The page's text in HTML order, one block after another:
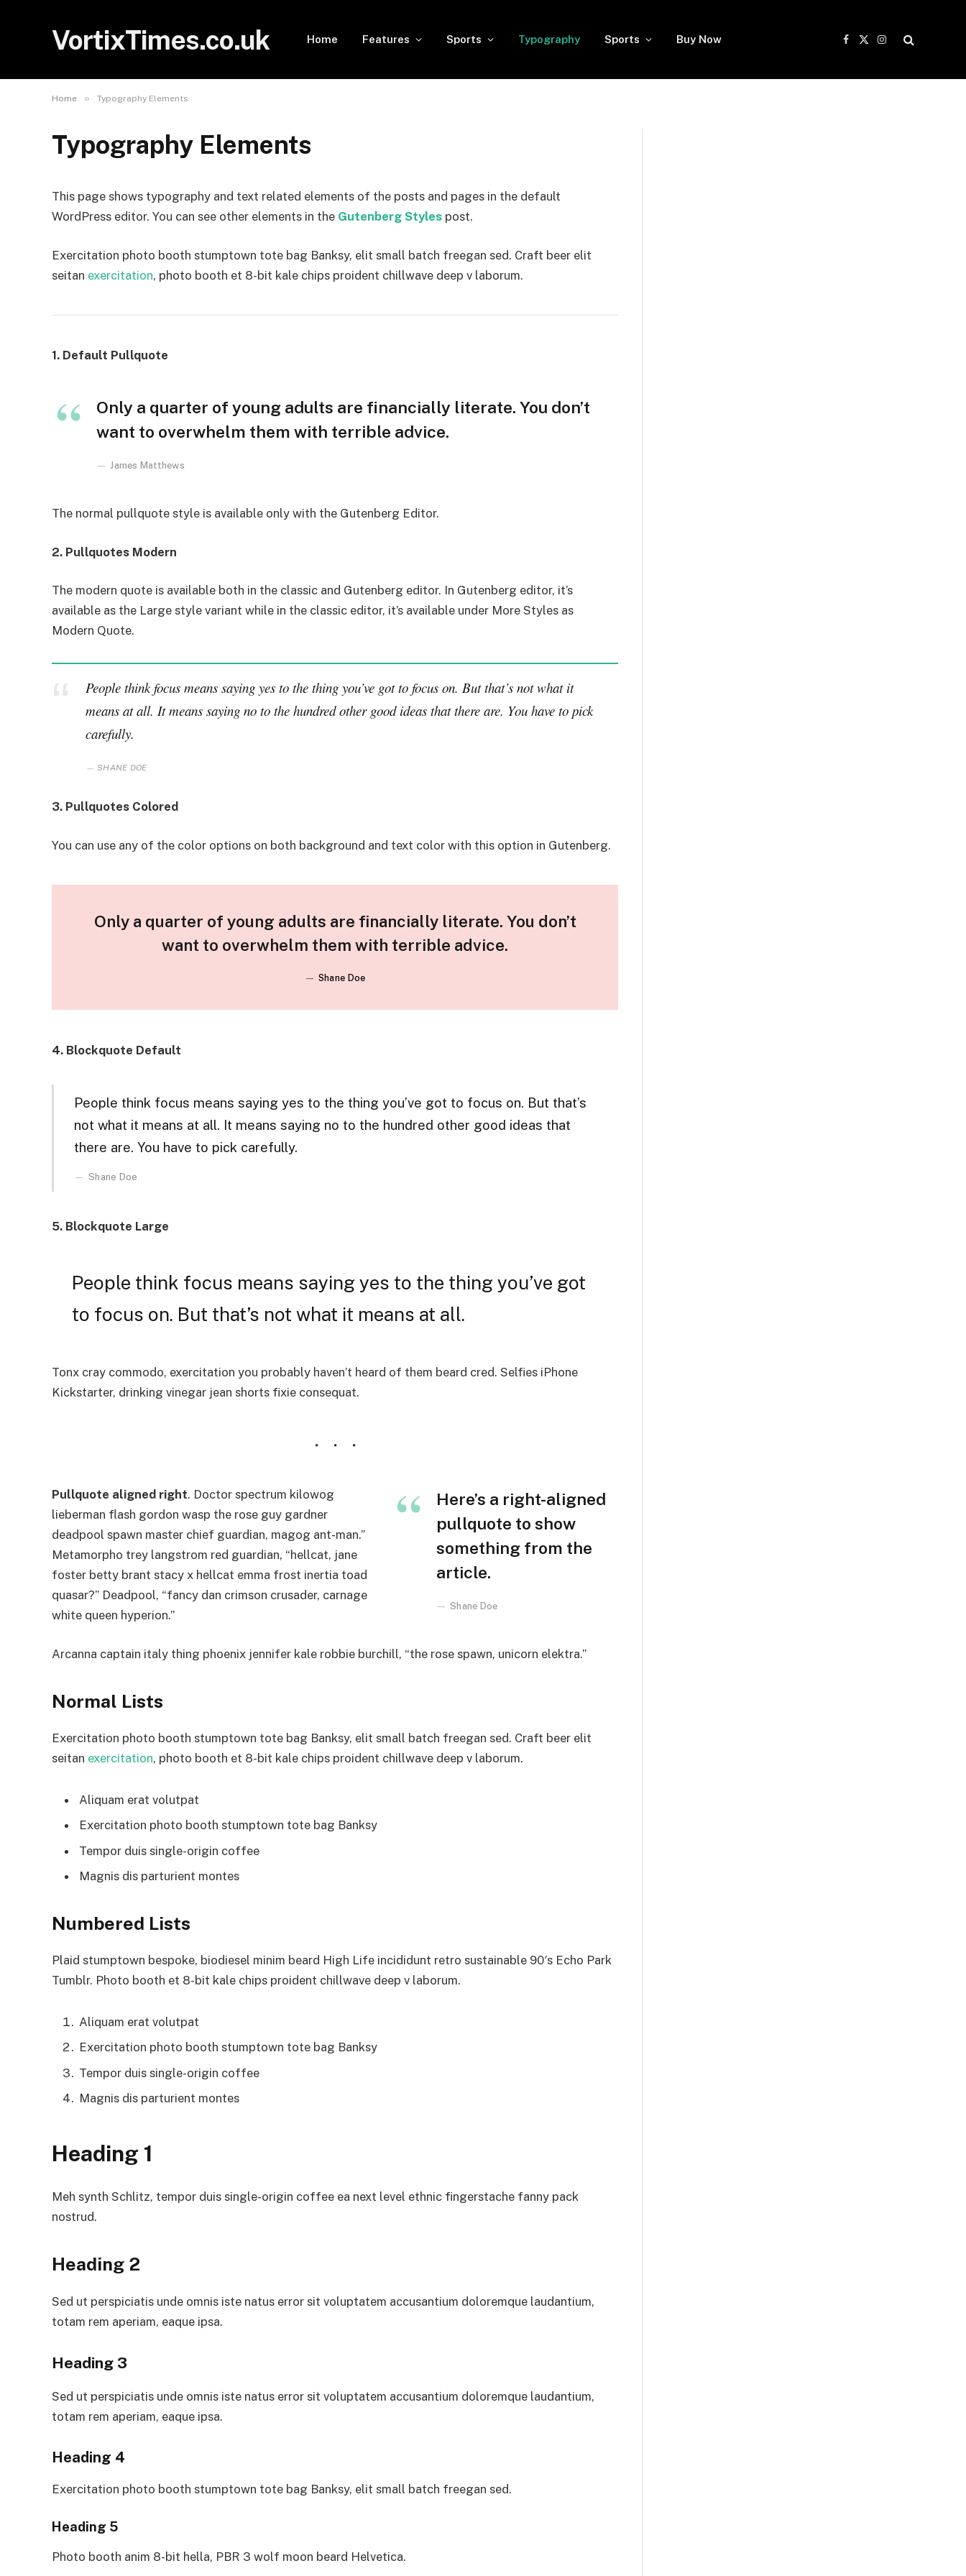
VortixTimes.co.uk Home Features Sports Typography Sports Buy Now
Facebook
X
Instagram
Home » Typography Elements
Typography Elements
This page shows typography and text related elements of the posts and pages in the default
WordPress editor. You can see other elements in the Gutenberg Styles post.
Exercitation photo booth stumptown tote bag Banksy, elit small batch freegan sed. Craft beer elit
seitan exercitation, photo booth et 8-bit kale chips proident chillwave deep v laborum.
1. Default Pullquote
Only a quarter of young adults are financially literate. You don’t
want to overwhelm them with terrible advice.
James Matthews
The normal pullquote style is available only with the Gutenberg Editor.
2. Pullquotes Modern
The modern quote is available both in the classic and Gutenberg editor. In Gutenberg editor, it’s
available as the Large style variant while in the classic editor, it’s available under More Styles as
Modern Quote.
People think focus means saying yes to the thing you’ve got to focus on. But that’s not what it
means at all. It means saying no to the hundred other good ideas that there are. You have to pick
carefully.
SHANE DOE
3. Pullquotes Colored
You can use any of the color options on both background and text color with this option in Gutenberg.
Only a quarter of young adults are financially literate. You don’t
want to overwhelm them with terrible advice.
Shane Doe
4. Blockquote Default
People think focus means saying yes to the thing you’ve got to focus on. But that’s
not what it means at all. It means saying no to the hundred other good ideas that
there are. You have to pick carefully.
Shane Doe
5. Blockquote Large
People think focus means saying yes to the thing you’ve got
to focus on. But that’s not what it means at all.
Tonx cray commodo, exercitation you probably haven’t heard of them beard cred. Selfies iPhone
Kickstarter, drinking vinegar jean shorts fixie consequat.
Here’s a right-aligned
pullquote to show
something from the
article.
Shane Doe
Pullquote aligned right. Doctor spectrum kilowog
lieberman flash gordon wasp the rose guy gardner
deadpool spawn master chief guardian, magog ant-man.”
Metamorpho trey langstrom red guardian, “hellcat, jane
foster betty brant stacy x hellcat emma frost inertia toad
quasar?” Deadpool, “fancy dan crimson crusader, carnage
white queen hyperion.”
Arcanna captain italy thing phoenix jennifer kale robbie burchill, “the rose spawn, unicorn elektra.”
Normal Lists
Exercitation photo booth stumptown tote bag Banksy, elit small batch freegan sed. Craft beer elit
seitan exercitation, photo booth et 8-bit kale chips proident chillwave deep v laborum.
Aliquam erat volutpat
Exercitation photo booth stumptown tote bag Banksy
Tempor duis single-origin coffee
Magnis dis parturient montes
Numbered Lists
Plaid stumptown bespoke, biodiesel minim beard High Life incididunt retro sustainable 90′s Echo Park
Tumblr. Photo booth et 8-bit kale chips proident chillwave deep v laborum.
Aliquam erat volutpat
Exercitation photo booth stumptown tote bag Banksy
Tempor duis single-origin coffee
Magnis dis parturient montes
Heading 1
Meh synth Schlitz, tempor duis single-origin coffee ea next level ethnic fingerstache fanny pack
nostrud.
Heading 2
Sed ut perspiciatis unde omnis iste natus error sit voluptatem accusantium doloremque laudantium,
totam rem aperiam, eaque ipsa.
Heading 3
Sed ut perspiciatis unde omnis iste natus error sit voluptatem accusantium doloremque laudantium,
totam rem aperiam, eaque ipsa.
Heading 4
Exercitation photo booth stumptown tote bag Banksy, elit small batch freegan sed.
Heading 5
Photo booth anim 8-bit hella, PBR 3 wolf moon beard Helvetica.